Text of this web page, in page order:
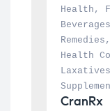
Health ,
Beverages
Remedies
Health
Laxatives
CranRx